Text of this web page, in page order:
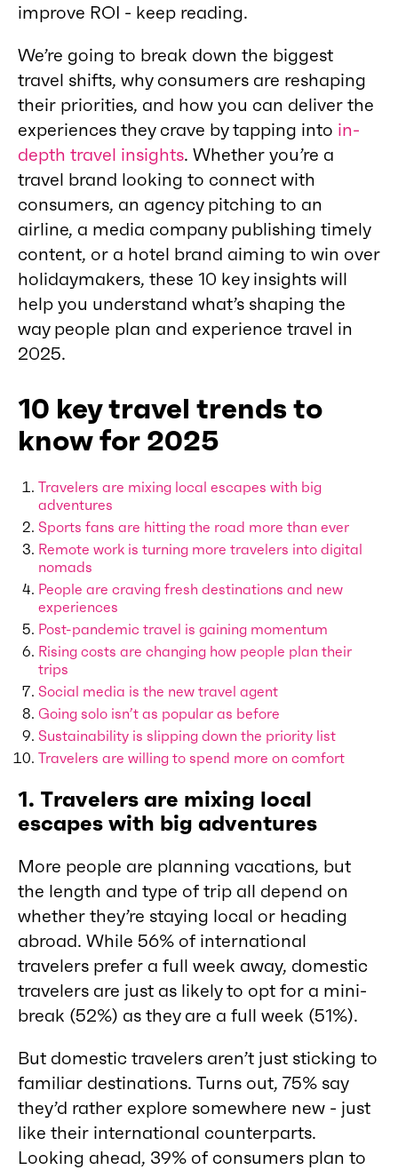
improve ROI - keep reading.
We’re going to break down the biggest
travel shifts, why consumers are reshaping
their priorities, and how you can deliver the
experiences they crave by tapping into in-
depth travel insights. Whether you’re a
travel brand looking to connect with
consumers, an agency pitching to an
airline, a media company publishing timely
content, or a hotel brand aiming to win over
holidaymakers, these 10 key insights will
help you understand what’s shaping the
way people plan and experience travel in
2025.
10 key travel trends to
know for 2025
Travelers are mixing local escapes with big
adventures
Sports fans are hitting the road more than ever
Remote work is turning more travelers into digital
nomads
People are craving fresh destinations and new
experiences
Post-pandemic travel is gaining momentum
Rising costs are changing how people plan their
trips
Social media is the new travel agent
Going solo isn’t as popular as before
Sustainability is slipping down the priority list
Travelers are willing to spend more on comfort
1. Travelers are mixing local
escapes with big adventures
More people are planning vacations, but
the length and type of trip all depend on
whether they’re staying local or heading
abroad. While 56% of international
travelers prefer a full week away, domestic
travelers are just as likely to opt for a mini-
break (52%) as they are a full week (51%).
But domestic travelers aren’t just sticking to
familiar destinations. Turns out, 75% say
they’d rather explore somewhere new - just
like their international counterparts.
Looking ahead, 39% of consumers plan to